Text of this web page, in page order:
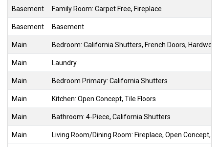
Basement Family Room: Carpet Free, Fireplace
Basement Basement
Main Bedroom: California Shutters, French Doors,
Main Laundry
Main Bedroom Primary: California Shutters
Main Kitchen: Open Concept, Tile Floors
Main Bathroom: 4-Piece, California Shutters
Main Living Room/Dining Room: Fireplace, Open Concept,